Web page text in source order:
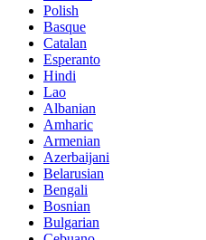
Polish
Basque
Catalan
Esperanto
Hindi
Lao
Albanian
Amharic
Armenian
Azerbaijani
Belarusian
Bengali
Bosnian
Bulgarian